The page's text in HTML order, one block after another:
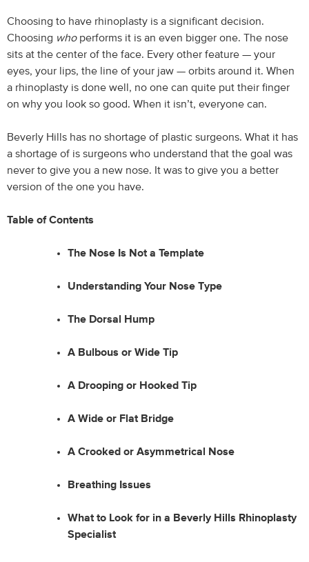
Choosing to have rhinoplasty is a significant decision.
Choosing whoperforms it is an even bigger one. The nose
sits at the center of the face. Every other feature — your
eyes, your lips, the line of your jaw — orbits around it. When
a rhinoplasty is done well, no one can quite put their finger
on why you look so good. When it isn’t, everyone can.
Beverly Hills has no shortage of plastic surgeons. What it has
a shortage of is surgeons who understand that the goal was
never to give you a new nose. It was to give you a better
version of the one you have.
Table of Contents
The Nose Is Not a Template
Understanding Your Nose Type
The Dorsal Hump
A Bulbous or Wide Tip
A Drooping or Hooked Tip
A Wide or Flat Bridge
A Crooked or Asymmetrical Nose
Breathing Issues
What to Look for in a Beverly Hills Rhinoplasty
Specialist